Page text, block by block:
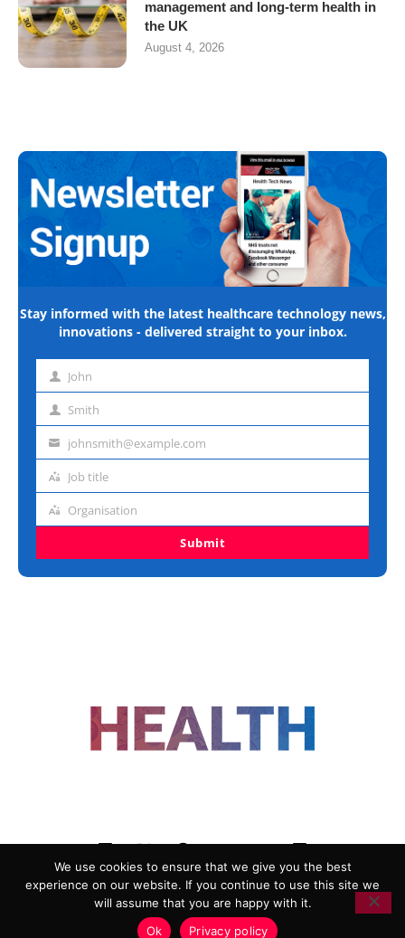
management and long-term health in
the UK
August 4, 2026
Stay informed with the latest healthcare technology news,
innovations - delivered straight to your inbox.
First John
Last Smith
Emailjohnsmith@example.com
Job
Job title
Organisation
Organisation
Submit
ADVERTISING
COOKIE POLICY
PRIVACY POLICY
TERMS AND CONDITIONS
We use cookies to ensure that we give you the best
experience on our website. If you continue to use this site we
will assume that you are happy with it.
Ok
Privacy policy